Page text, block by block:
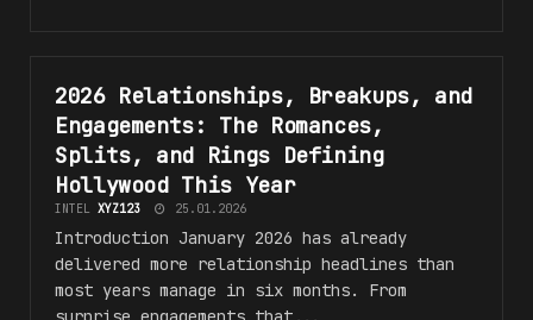
RELATIONSHIPS, BREAKUPS, AND ENGAGEMENTS
2026 Relationships, Breakups, and
Engagements: The Romances,
Splits, and Rings Defining
Hollywood This Year
INTEL XYZ123 25.01.2026
Introduction January 2026 has already
delivered more relationship headlines than
most years manage in six months. From